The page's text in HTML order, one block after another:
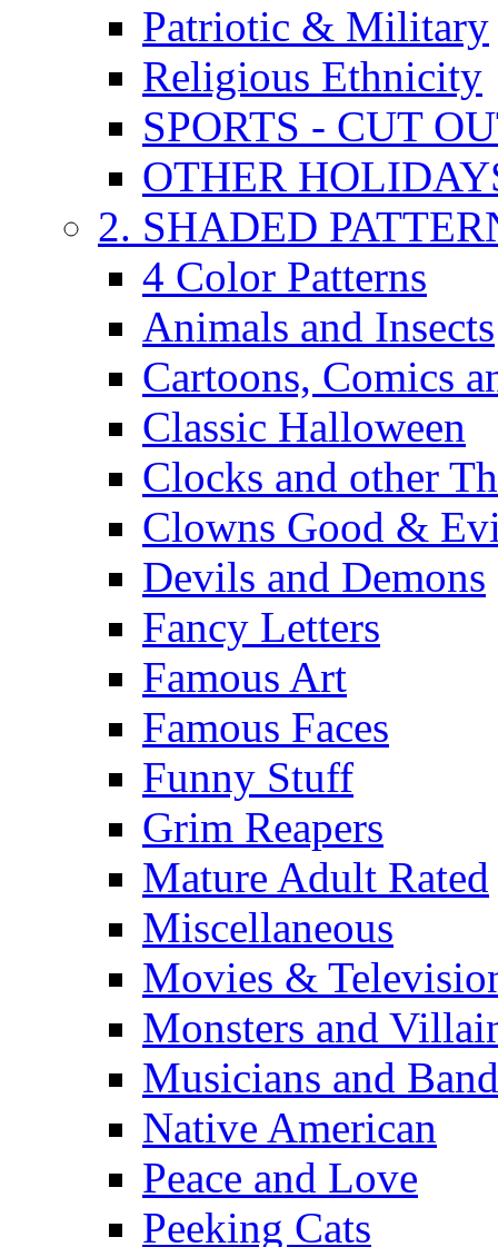
Patriotic & Military
Religious Ethnicity
SPORTS - CUT
OTHER
2. SHADED
4 Color Patterns
Animals and Insects
Cartoons, Comics
Classic Halloween
Clocks and other
Clowns Good &
Devils and Demons
Fancy Letters
Famous Art
Famous Faces
Funny Stuff
Grim Reapers
Mature Adult Rated
Miscellaneous
Movies &
Monsters and
Musicians and
Native American
Peace and Love
Peeking Cats